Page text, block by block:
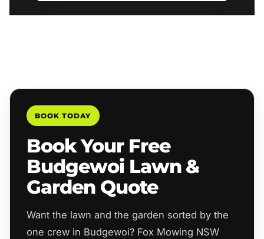
BOOK TODAY
Book Your Free
Budgewoi Lawn &
Garden Quote
Want the lawn and the garden sorted by the
one crew in Budgewoi? Fox Mowing NSW